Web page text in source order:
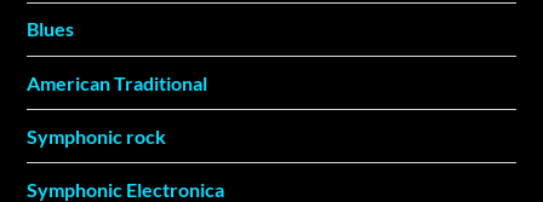
Blues
American Traditional
Symphonic rock
Symphonic Electronica